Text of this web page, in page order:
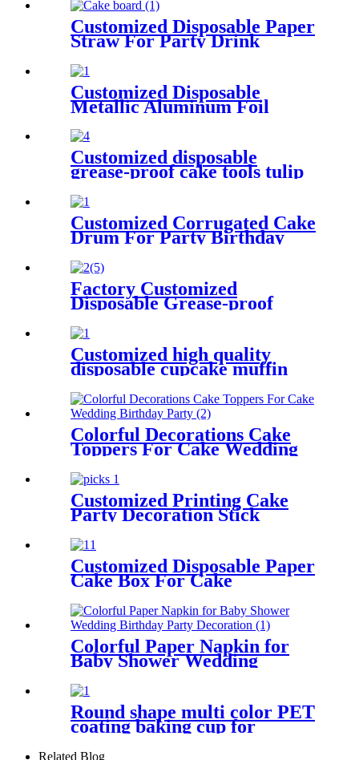
Customized Disposable Paper
Straw For Party Drink
Customized Disposable
Metallic Aluminum Foil
Baking
Customized disposable
grease-proof cake tools tulip
Customized Corrugated Cake
Drum For Party Birthday
Factory Customized
Disposable Grease-proof
Baking
Customized high quality
disposable cupcake muffin
Colorful Decorations Cake
Toppers For Cake Wedding
Birthday Party
Customized Printing Cake
Party Decoration Stick
Cupcake Picks
Customized Disposable Paper
Cake Box For Cake
Colorful Paper Napkin for
Baby Shower Wedding
Birthday Party Decoration
Round shape multi color PET
coating baking cup for
cupcake
Related Blog